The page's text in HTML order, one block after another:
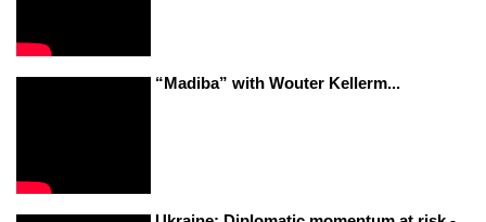
“Madiba” with Wouter Kellerm...